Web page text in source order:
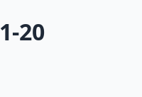
20